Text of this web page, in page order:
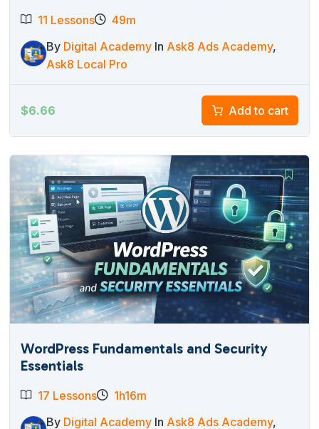
11 Lessons
49m
By Digital Academy In Ask8 Ads Academy,
Ask8 Local Pro
$6.66 Add to cart
WordPress Fundamentals and Security
Essentials
17 Lessons
1h16m
By Digital Academy In Ask8 Ads Academy,